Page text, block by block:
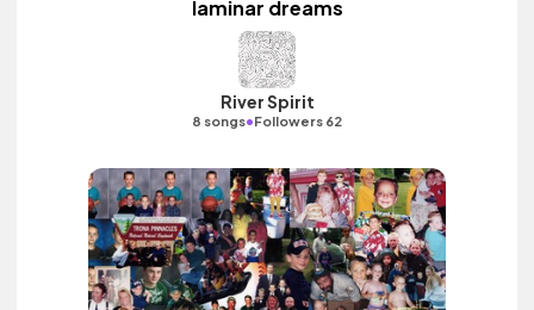
laminar dreams
River Spirit
8 songs•Followers 62